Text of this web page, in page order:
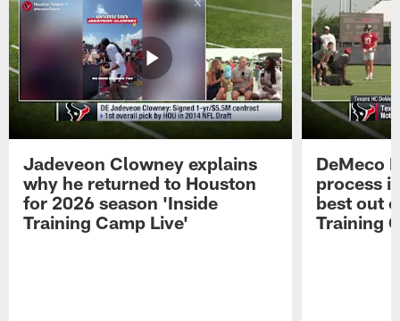
Jadeveon Clowney explains
why he returned to Houston
for 2026 season 'Inside
Training Camp Live'
DeMeco
process
best out
Training